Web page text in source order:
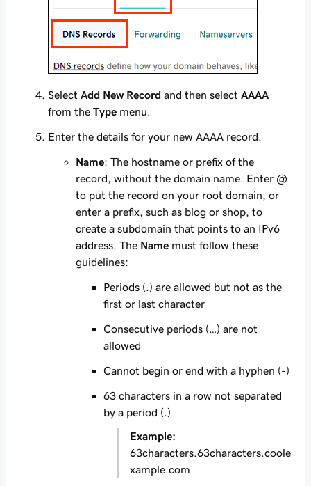
Select Add New Record and then select AAAA
from the Type menu.
Enter the details for your new AAAA record.
Name: The hostname or prefix of the
record, without the domain name. Enter @
to put the record on your root domain, or
enter a prefix, such as blog or shop , to
create a subdomain that points to an IPv6
address. The Name must follow these
guidelines:
Periods (.) are allowed but not as the
first or last character
Consecutive periods (…) are not
allowed
Cannot begin or end with a hyphen (-)
63 characters in a row not separated
by a period (.)
Example:
63characters.63characters.coole
xample.com